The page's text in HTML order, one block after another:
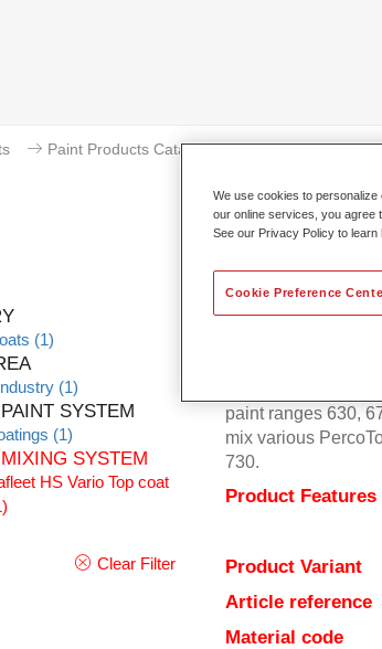
Paint Products Catalogue Top Coats
(1)
(1)
SYSTEM
(1)
SYSTEM
HS Vario Top coat
Clear Filter
paint ranges 630,
mix various
730.
Product Features
Product Variant
Article reference
Material code
We use cookies to
our online services, you agree
See our Privacy Policy to
Cookie Preference